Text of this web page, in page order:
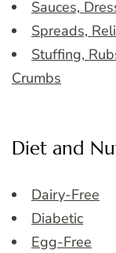
Sauces,
Spreads,
Stuffing,
Crumbs
Diet and
Dairy-Free
Diabetic
Egg-Free